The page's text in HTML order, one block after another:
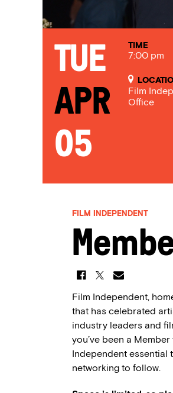
Tue
Apr
05
TIME
7:00 pm
Film
Office
FILM INDEPENDENT
Film Independent,
that has celebrated
industry leaders and
you’ve been a
Independent essential
networking to follow.